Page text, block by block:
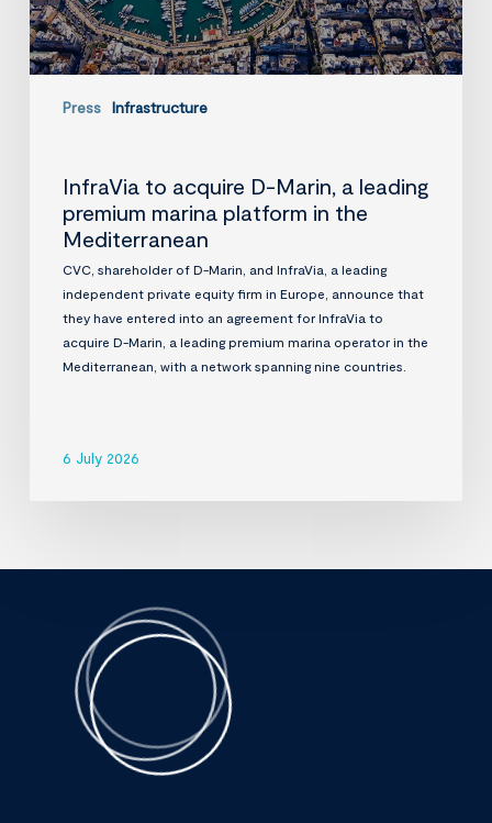
Press Infrastructure
platform
in
the
InfraVia to acquire D-Marin, a leading
premium marina platform in the
Mediterranean
CVC, shareholder of D-Marin, and InfraVia, a leading
independent private equity firm in Europe, announce that
they have entered into an agreement for InfraVia to
acquire D-Marin, a leading premium marina operator in the
Mediterranean, with a network spanning nine countries.
6 July 2026